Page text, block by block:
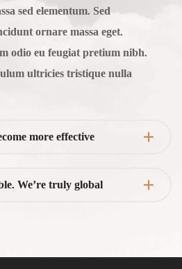
sed elementum. Sed
ornare massa eget.
odio eu feugiat pretium nibh.
ultricies tristique nulla
more effective
We’re truly global